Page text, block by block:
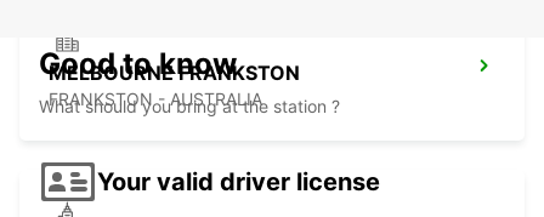
MELBOURNE FRANKSTON
FRANKSTON - AUSTRALIA
Good to know
What should you bring at the station ?
Your valid driver license